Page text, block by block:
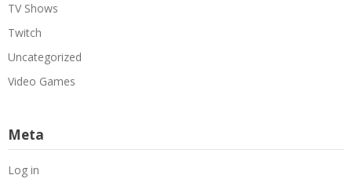
TV Shows
Twitch
Uncategorized
Video Games
Meta
Log in